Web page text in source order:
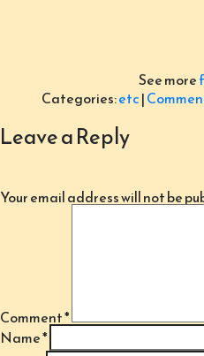
See more
Categories:etc|
Leave a Reply
Your email address will not be
Comment*
Name*